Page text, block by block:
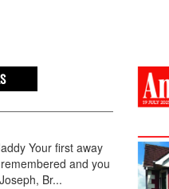
Your first away
and you
Br...